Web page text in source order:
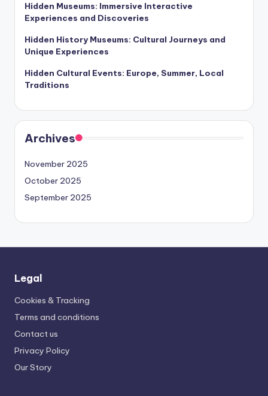
Hidden Museums: Immersive Interactive
Experiences and Discoveries
Hidden History Museums: Cultural Journeys and
Unique Experiences
Hidden Cultural Events: Europe, Summer, Local
Traditions
Archives
November 2025
October 2025
September 2025
Legal
Cookies & Tracking
Terms and conditions
Contact us
Privacy Policy
Our Story